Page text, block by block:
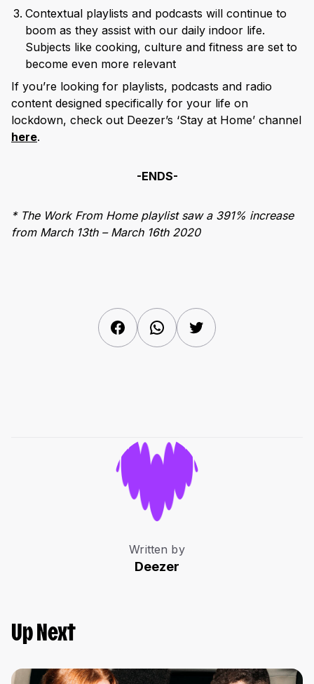
Contextual playlists and podcasts will continue to
boom as they assist with our daily indoor life.
Subjects like cooking, culture and fitness are set to
become even more relevant
If you’re looking for playlists, podcasts and radio
content designed specifically for your life on
lockdown, check out Deezer’s ‘Stay at Home’ channel
here.
-ENDS-
* The Work From Home playlist saw a 391% increase
from March 13th – March 16th 2020
FacebookWhatsAppTwitter
Written by
Deezer
Up Next